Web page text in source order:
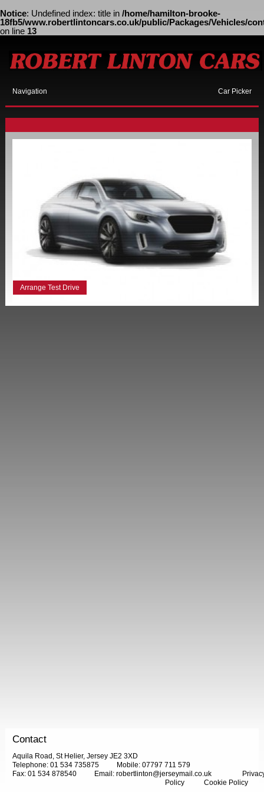
Notice: Undefined index: title in /home/hamilton-brooke-
18fb5/www.robertlintoncars.co.uk/public/Packages/Vehicles/
on line 13
Navigation Car Picker
Arrange Test Drive
Contact
Aquila Road, St Helier, Jersey JE2 3XD
Telephone: 01 534 735875
Mobile: 07797 711 579
Fax: 01 534 878540
Email: robertlinton@jerseymail.co.uk
Policy
Cookie Policy